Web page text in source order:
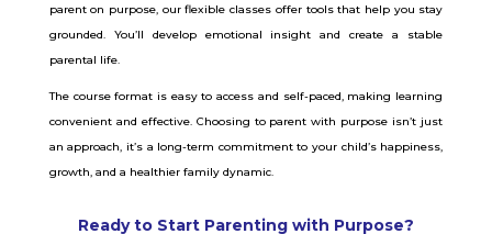
parent on purpose, our flexible classes offer tools that help you stay
grounded. You’ll develop emotional insight and create a stable
parental life.
The course format is easy to access and self-paced, making learning
convenient and effective. Choosing to parent with purpose isn’t just
an approach, it’s a long-term commitment to your child’s happiness,
growth, and a healthier family dynamic.
Ready to Start Parenting with Purpose?